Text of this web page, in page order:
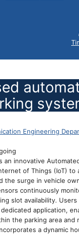
Engineering
innovative
of Things (IoT) to
the surge in vehicle
continuously
slot availability. Users
application,
the parking area and
a dynamic